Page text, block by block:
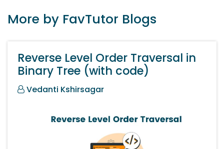
More by FavTutor Blogs
Reverse Level Order Traversal in
Binary Tree (with code)
Vedanti Kshirsagar